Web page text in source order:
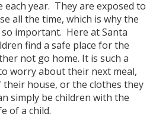
year. They are exposed to
all the time, which is why the
important. Here at Santa
find a safe place for the
not go home. It is such a
worry about their next meal,
house, or the clothes they
simply be children with the
of a child.